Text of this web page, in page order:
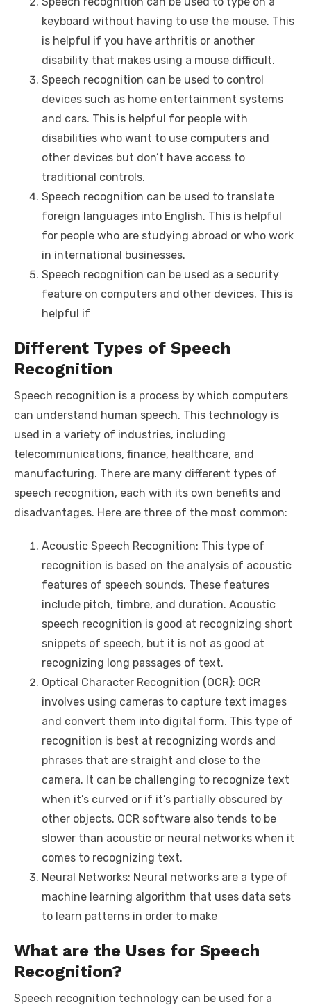
keyboard without having to use the mouse. This
is helpful if you have arthritis or another
disability that makes using a mouse difficult.
Speech recognition can be used to control
devices such as home entertainment systems
and cars. This is helpful for people with
disabilities who want to use computers and
other devices but don’t have access to
traditional controls.
Speech recognition can be used to translate
foreign languages into English. This is helpful
for people who are studying abroad or who work
in international businesses.
Speech recognition can be used as a security
feature on computers and other devices. This is
helpful if
Different Types of Speech
Recognition
Speech recognition is a process by which computers
can understand human speech. This technology is
used in a variety of industries, including
telecommunications, finance, healthcare, and
manufacturing. There are many different types of
speech recognition, each with its own benefits and
disadvantages. Here are three of the most common:
Acoustic Speech Recognition: This type of
recognition is based on the analysis of acoustic
features of speech sounds. These features
include pitch, timbre, and duration. Acoustic
speech recognition is good at recognizing short
snippets of speech, but it is not as good at
recognizing long passages of text.
Optical Character Recognition (OCR): OCR
involves using cameras to capture text images
and convert them into digital form. This type of
recognition is best at recognizing words and
phrases that are straight and close to the
camera. It can be challenging to recognize text
when it’s curved or if it’s partially obscured by
other objects. OCR software also tends to be
slower than acoustic or neural networks when it
comes to recognizing text.
Neural Networks: Neural networks are a type of
machine learning algorithm that uses data sets
to learn patterns in order to make
What are the Uses for Speech
Recognition?
Speech recognition technology can be used for a